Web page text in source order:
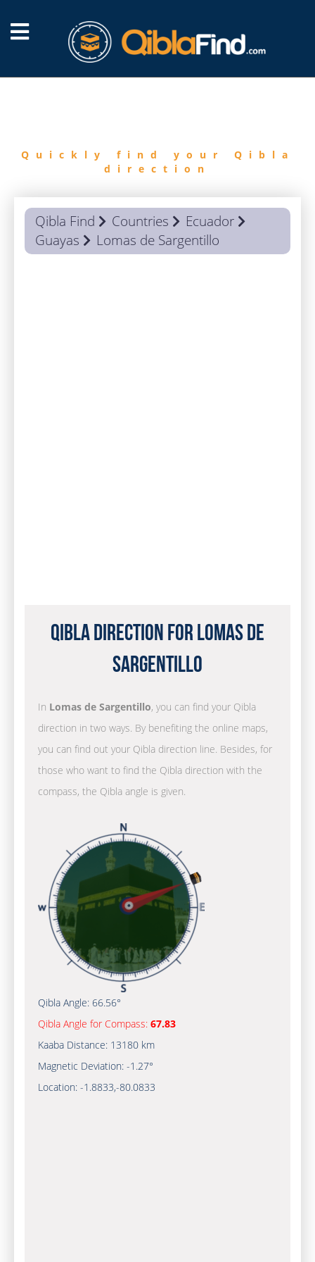
Quickly find your Qibla
direction
Qibla Find Countries
Ecuador
Guayas
Lomas de Sargentillo
Qibla Direction for Lomas de
Sargentillo
In Lomas de Sargentillo, you can find your Qibla
direction in two ways. By benefiting the online maps,
you can find out your Qibla direction line. Besides, for
those who want to find the Qibla direction with the
compass, the Qibla angle is given.
Qibla Angle: 66.56°
Qibla Angle for Compass: 67.83
Kaaba Distance: 13180 km
Magnetic Deviation: -1.27°
Location: -1.8833,-80.0833